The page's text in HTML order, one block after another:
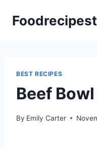
BEST RECIPES
Beef
By Emily Carter